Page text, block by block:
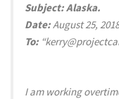
Subject:Alaska.
Date:August 25,
To:
I am working